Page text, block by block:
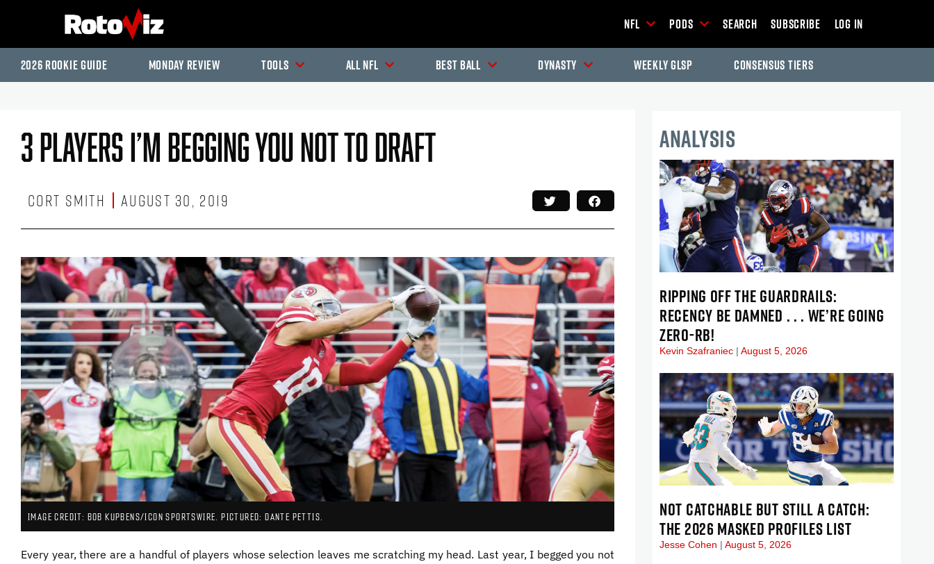
NFL Pods Search Subscribe Log In
2026 Rookie Guide Monday Review Tools All NFL Best Ball Dynasty Weekly GLSP Consensus Tiers
3 Players I’m Begging You Not To Draft
Cort Smith August 30, 2019
IMAGE CREDIT: BOB KUPBENS/ICON SPORTSWIRE. PICTURED: DANTE PETTIS.
Every year, there are a handful of players whose selection leaves me scratching my head. Last year, I begged you not
ANALYSIS
RIPPING OFF THE GUARDRAILS:
RECENCY BE DAMNED . . . WE’RE GOING
ZERO-RB!
Kevin Szafraniec August 5, 2026
NOT CATCHABLE BUT STILL A CATCH:
THE 2026 MASKED PROFILES LIST
Jesse Cohen August 5, 2026